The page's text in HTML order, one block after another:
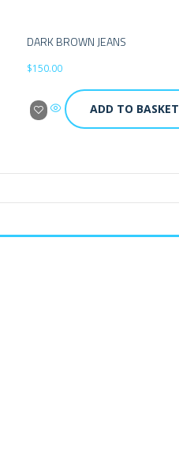
DARK BROWN JEANS
$150.00
ADD TO BASKET